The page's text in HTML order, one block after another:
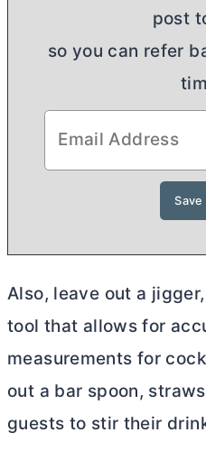
post
so you can refer
Also, leave out a
tool that allows for
measurements for
out a bar spoon,
guests to stir their